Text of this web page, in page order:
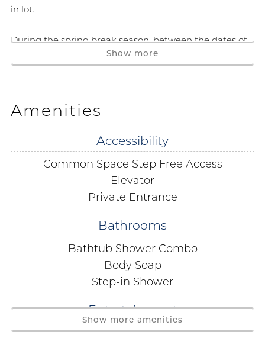
in lot.
During the spring break season, between the dates of
March 1 through April 30 of each year, the person
construction project beginning October 12, 2026, with
an anticipated completion in mid-December 2026.
During this time, guests may experience loud
construction noise, dust, and possible pool/common
reflect any inconvenience this may cause, and no
further refunds or compensation will be issued for
disruptions related to this project.
Bedroom 2 - 2 Twins
Living Room - Sofa Sleeper
Show more
Amenities
Accessibility
Common Space Step Free Access
Elevator
Private Entrance
Bathrooms
Bathtub Shower Combo
Body Soap
Step-in Shower
Entertainment
Cable
Show more amenities